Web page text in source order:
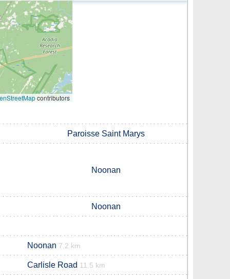
contributors
Paroisse Saint Marys
Noonan
Noonan
Noonan 7.2 km
Carlisle Road 11.5 km